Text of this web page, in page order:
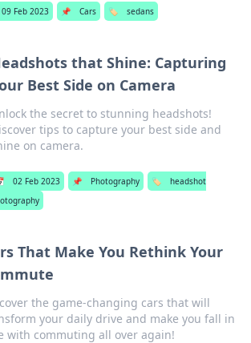
09 Feb 2023 📌 Cars 🏷️ sedans
that Shine: Capturing
Best Side on Camera
the secret to stunning headshots!
tips to capture your best side and
on camera.
02 Feb 2023 📌 Photography 🏷️
headshot
That Make You Rethink Your
the game-changing cars that will
your daily drive and make you fall in
with commuting all over again!